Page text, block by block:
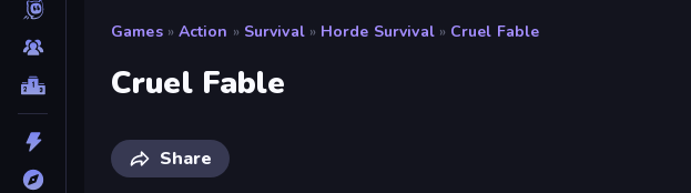
Games » Action » Survival » Horde Survival » Cruel Fable
Cruel Fable
Share